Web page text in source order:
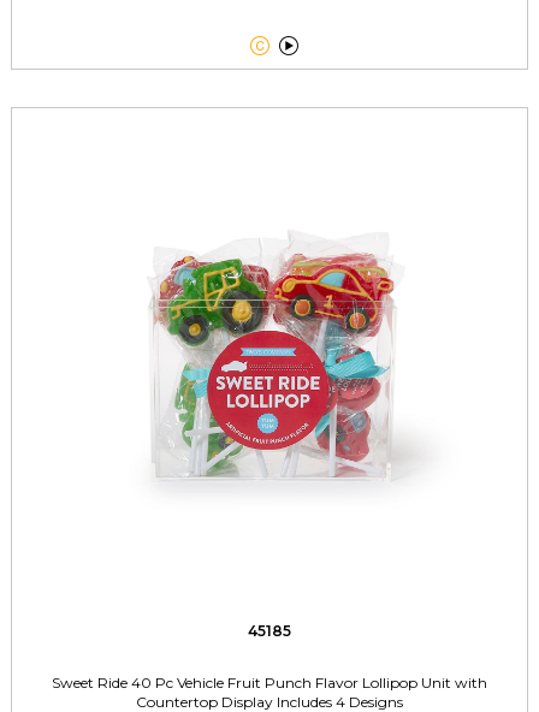
 
45185
Sweet Ride 40 Pc Vehicle Fruit Punch Flavor Lollipop Unit with
Countertop Display Includes 4 Designs